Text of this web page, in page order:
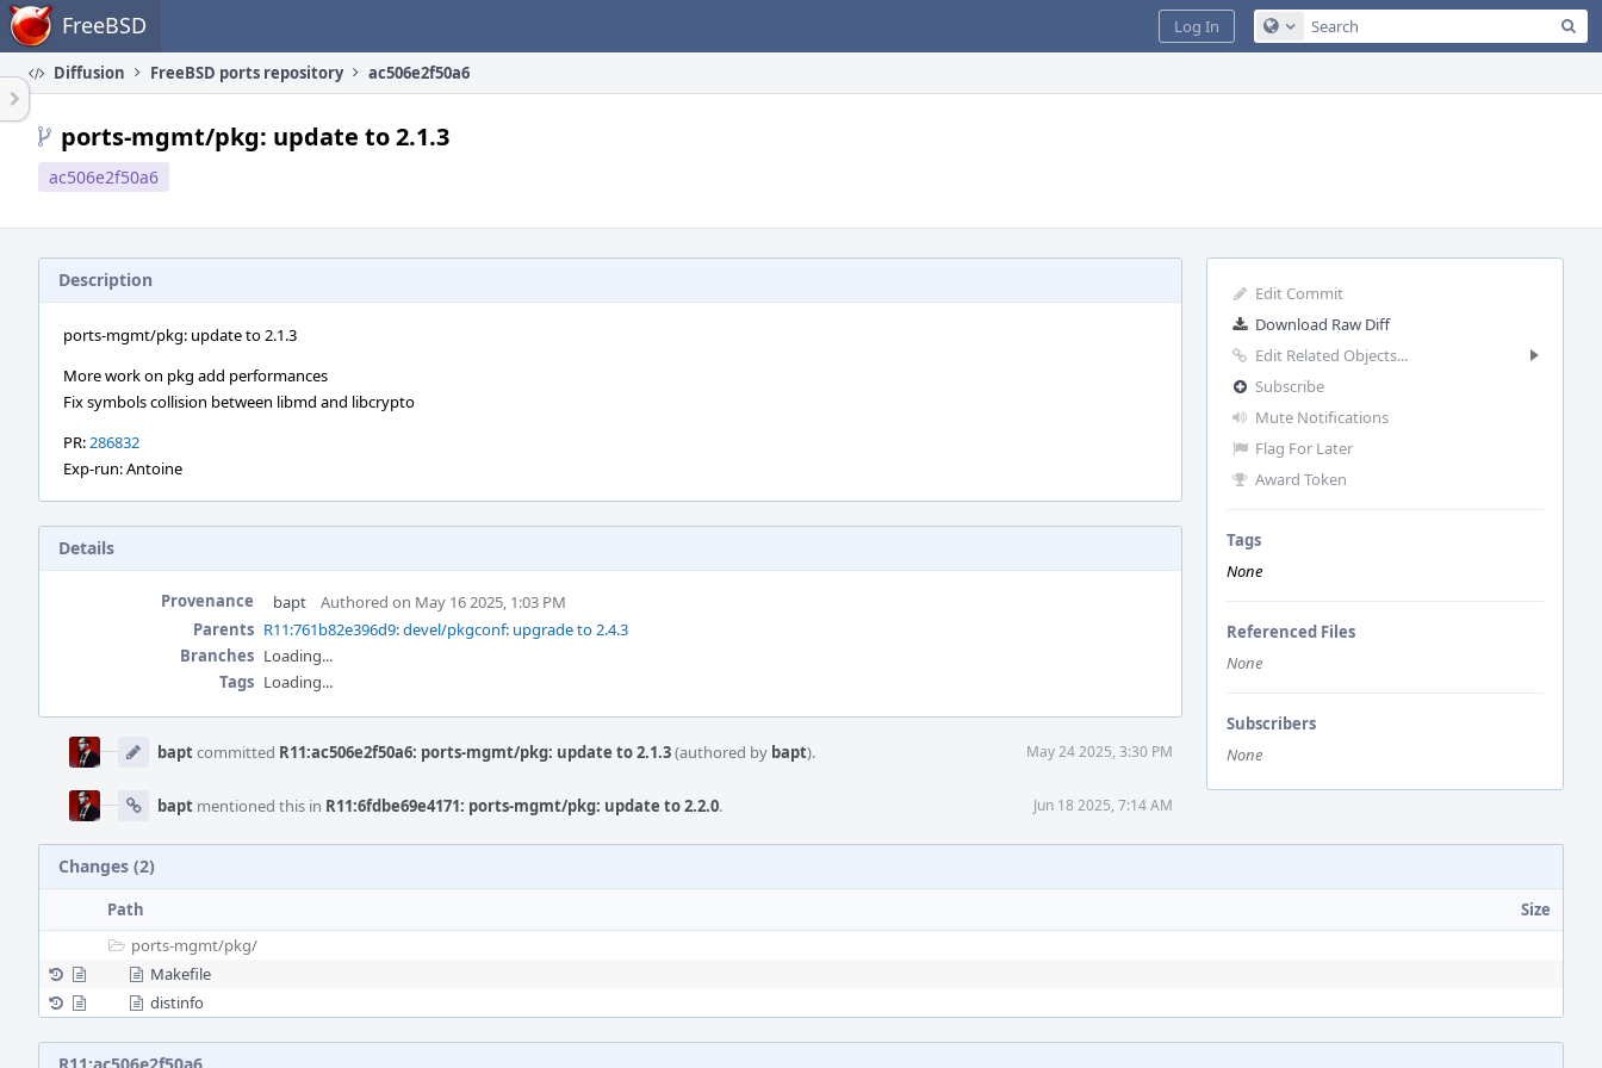
Home FreeBSD Configure Global Search
Log In
Diffusion FreeBSD ports repository ac506e2f50a6
ports-mgmt/pkg: update to 2.1.3
ac506e2f50a6
Edit Commit
Download Raw Diff
Edit Related Objects...
Subscribe
Mute Notifications
Flag For Later
Award Token
Tags
None
Referenced Files
None
Subscribers
None
Description
ports-mgmt/pkg: update to 2.1.3
More work on pkg add performances
Fix symbols collision between libmd and libcrypto
PR:286832
Exp-run: Antoine
Details
Provenance bapt
Authored on May 16 2025, 1:03 PM
Parents R11:761b82e396d9: devel/pkgconf: upgrade to 2.4.3
Branches Loading...
Tags Loading...
Timeline
baptcommitted R11:ac506e2f50a6: ports-mgmt/pkg: update to 2.1.3(authored by bapt). May 24 2025, 3:30 PM
bapt mentioned this in R11:6fdbe69e4171: ports-mgmt/pkg: update to 2.2.0. Jun 18 2025, 7:14 AM
Changes (2)
Path
Size
ports-mgmt/pkg/
Makefile
distinfo